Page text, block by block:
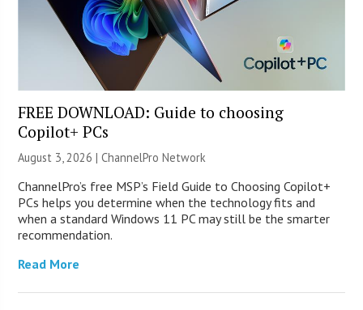
FREE DOWNLOAD: Guide to choosing
Copilot+ PCs
August 3, 2026 |ChannelPro Network
ChannelPro’s free MSP’s Field Guide to Choosing Copilot+
PCs helps you determine when the technology fits and
when a standard Windows 11 PC may still be the smarter
recommendation.
Read More